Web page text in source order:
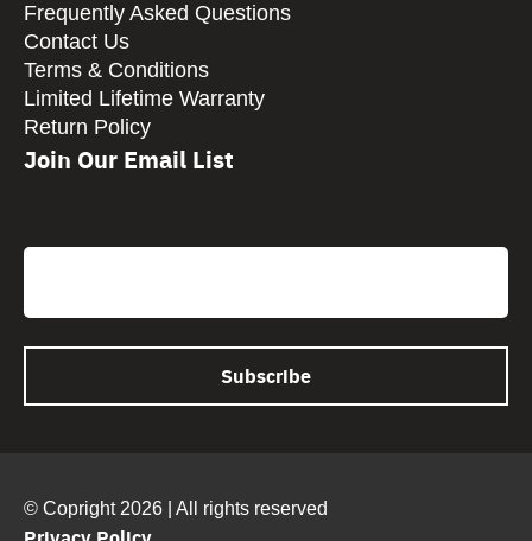
Frequently Asked Questions
Contact Us
Terms & Conditions
Limited Lifetime Warranty
Return Policy
Join Our Email List
Email
© Copright 2026 | All rights reserved